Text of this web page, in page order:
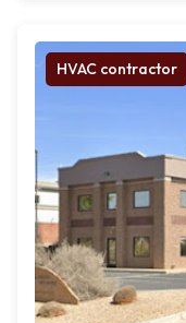
HVAC contractor